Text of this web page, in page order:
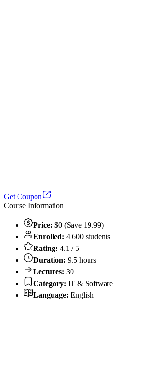
Get Coupon
Course Information
Price: $0 (Save 19.99)
Enrolled: 4,600 students
Rating: 4.1 / 5
Duration: 9.5 hours
Lectures: 30
Category: IT & Software
Language: English